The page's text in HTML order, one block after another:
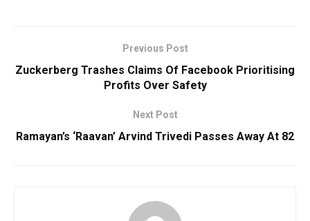
Previous Post
Zuckerberg Trashes Claims Of Facebook Prioritising
Profits Over Safety
Next Post
Ramayan’s ‘Raavan’ Arvind Trivedi Passes Away At 82